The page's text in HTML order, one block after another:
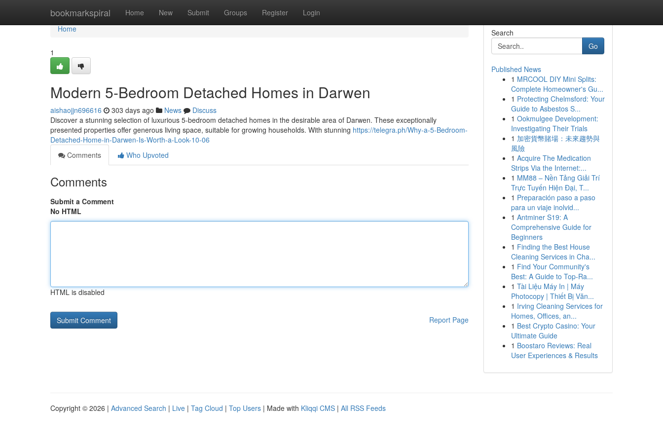
bookmarkspiral Home New Submit Groups Register Login
Home
Home
1
Modern 5-Bedroom Detached Homes in Darwen
aishaojjn696616 303 days ago News
Discuss
Discover a stunning selection of luxurious 5-bedroom detached homes in the desirable area of Darwen. These exceptionally
presented properties offer generous living space, suitable for growing households. With stunning https://telegra.ph/Why-a-5-Bedroom-
Detached-Home-in-Darwen-Is-Worth-a-Look-10-06
Comments
Who Upvoted
Comments
Submit a Comment
No HTML
HTML is disabled
Report Page
Search
Go
Published News
1 MRCOOL DIY Mini Splits:
Complete Homeowner's Gu...
1 Protecting Chelmsford: Your
Guide to Asbestos S...
1 Ookmulgee Development:
Investigating Their Trials
1 加密貨幣賭場：未來趨勢與
風險
1 Acquire The Medication
Strips Via the Internet:...
1 MM88 – Nền Tảng Giải Trí
Trực Tuyến Hiện Đại, T...
1 Preparación paso a paso
para un viaje inolvid...
1 Antminer S19: A
Comprehensive Guide for
Beginners
1 Finding the Best House
Cleaning Services in Cha...
1 Find Your Community's
Best: A Guide to Top-Ra...
1 Tài Liệu Máy In | Máy
Photocopy | Thiết Bị Văn...
1 Irving Cleaning Services for
Homes, Offices, an...
1 Best Crypto Casino: Your
Ultimate Guide
1 Boostaro Reviews: Real
User Experiences & Results
Copyright © 2026 | Advanced Search | Live | Tag Cloud | Top Users | Made with Kliqqi CMS | All RSS Feeds